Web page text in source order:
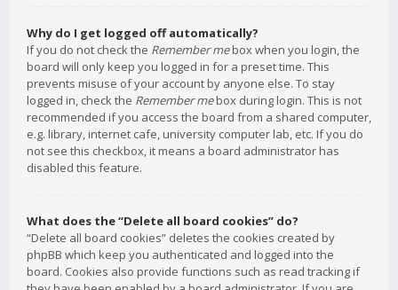
Why do I get logged off automatically?
If you do not check the Remember mebox when you login, the
board will only keep you logged in for a preset time. This
prevents misuse of your account by anyone else. To stay
logged in, check the Remember mebox during login. This is not
recommended if you access the board from a shared computer,
e.g. library, internet cafe, university computer lab, etc. If you do
not see this checkbox, it means a board administrator has
disabled this feature.
What does the “Delete all board cookies” do?
“Delete all board cookies” deletes the cookies created by
phpBB which keep you authenticated and logged into the
board. Cookies also provide functions such as read tracking if